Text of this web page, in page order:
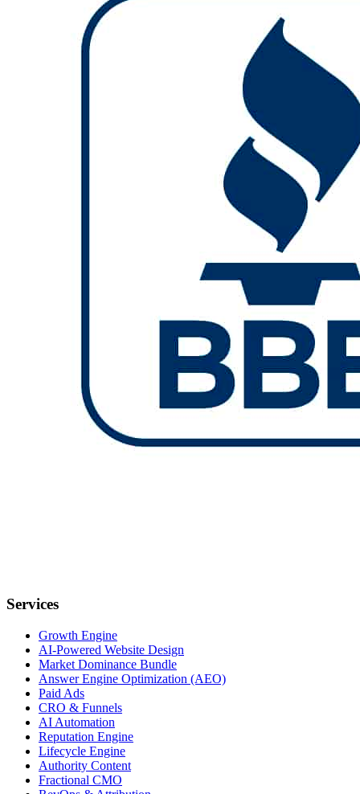
Services
Growth Engine
AI-Powered Website Design
Market Dominance Bundle
Answer Engine Optimization (AEO)
Paid Ads
CRO & Funnels
AI Automation
Reputation Engine
Lifecycle Engine
Authority Content
Fractional CMO